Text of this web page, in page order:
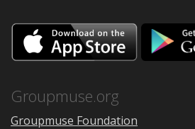
Download
on
the
Groupmuse.org
Groupmuse Foundation